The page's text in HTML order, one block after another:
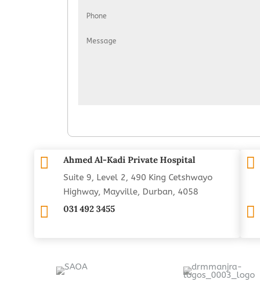
 Ahmed Al-Kadi Private Hospital
Suite 9, Level 2, 490 King Cetshwayo
Highway, Mayville, Durban, 4058
 031 492 3455

